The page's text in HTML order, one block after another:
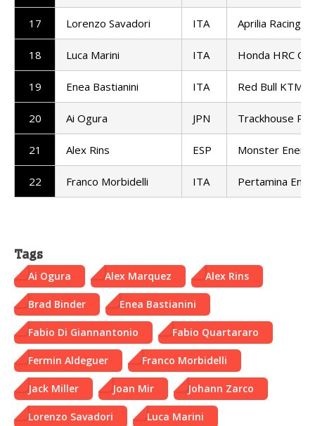
17 Lorenzo Savadori ITA Aprilia Racing
18 Luca Marini ITA Honda HRC
19 Enea Bastianini ITA Red Bull KTM
20 Ai Ogura JPN Trackhouse
21 Alex Rins ESP Monster
22 Franco Morbidelli ITA Pertamina
Tags
Ai Ogura Alex Marquez Alex Rins
Brad Binder Enea Bastianini
Fabio Di Giannantonio Fabio Quartararo
Fermin Aldeguer Franco Morbidelli
Jack Miller Joan Mir Johann Zarco
Lorenzo Savadori Luca Marini